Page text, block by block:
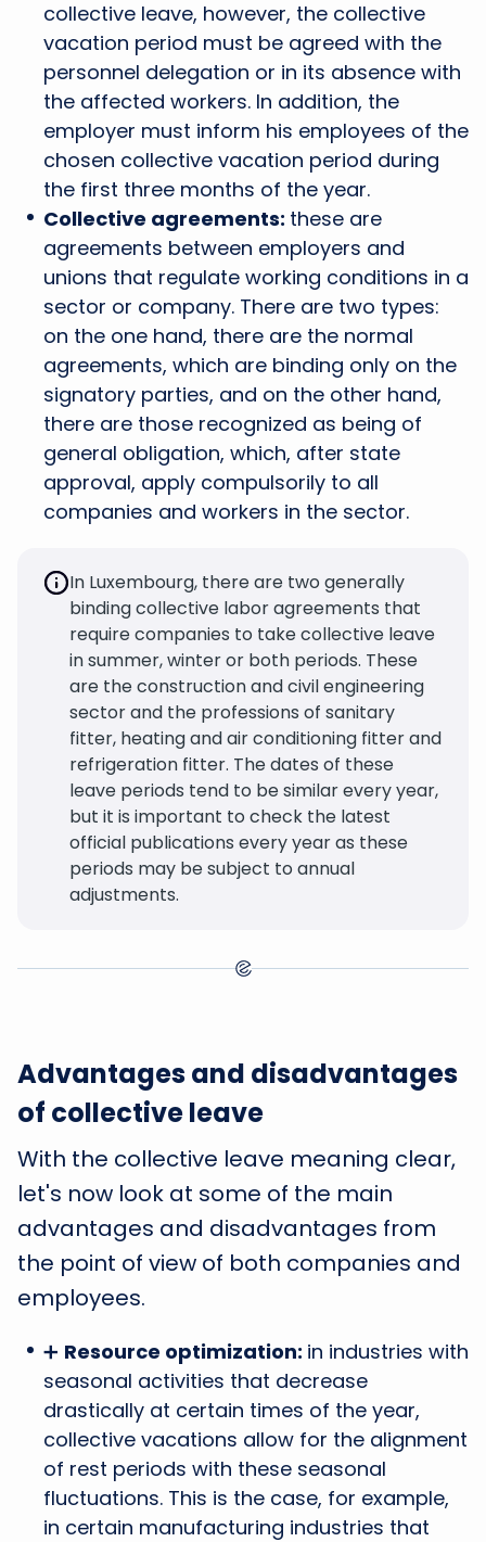
collective leave, however, the collective
vacation period must be agreed with the
personnel delegation or in its absence with
the affected workers. In addition, the
employer must inform his employees of the
chosen collective vacation period during
the first three months of the year.
Collective agreements: these are
agreements between employers and
unions that regulate working conditions in a
sector or company. There are two types:
on the one hand, there are the normal
agreements, which are binding only on the
signatory parties, and on the other hand,
there are those recognized as being of
general obligation, which, after state
approval, apply compulsorily to all
companies and workers in the sector.
In Luxembourg, there are two generally
binding collective labor agreements that
require companies to take collective leave
in summer, winter or both periods. These
are the construction and civil engineering
sector and the professions of sanitary
fitter, heating and air conditioning fitter and
refrigeration fitter. The dates of these
leave periods tend to be similar every year,
but it is important to check the latest
official publications every year as these
periods may be subject to annual
adjustments.
Advantages and disadvantages
of collective leave
With the collective leave meaning clear,
let's now look at some of the main
advantages and disadvantages from
the point of view of both companies and
employees.
➕ Resource optimization: in industries with
seasonal activities that decrease
drastically at certain times of the year,
collective vacations allow for the alignment
of rest periods with these seasonal
fluctuations. This is the case, for example,
in certain manufacturing industries that